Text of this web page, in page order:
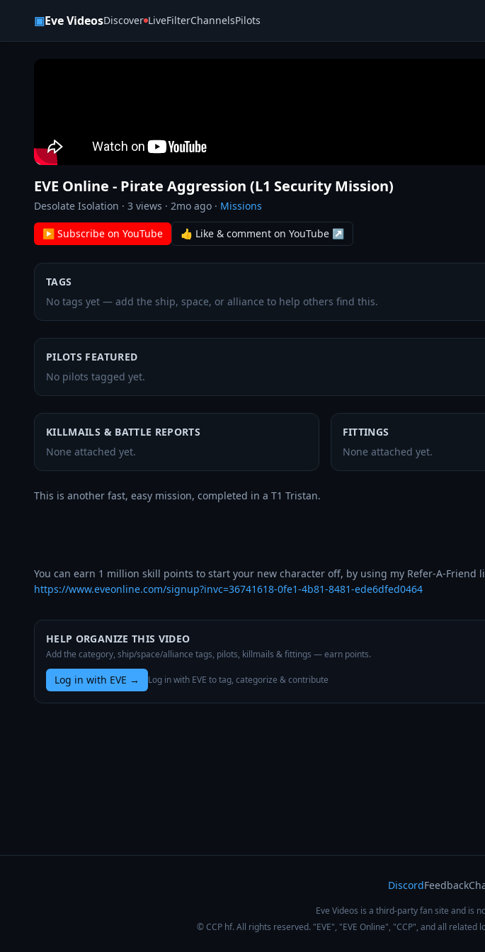
▣Eve VideosDiscover LiveFilterChannelsPilots
EVE Online - Pirate Aggression (L1 Security Mission)
Desolate Isolation · 3 views · 2mo ago · Missions
▶ Subscribe on YouTube 👍 Like & comment on YouTube ↗
TAGS
No tags yet — add the ship, space, or alliance to help others find this.
PILOTS FEATURED
No pilots tagged yet.
KILLMAILS & BATTLE REPORTS
None attached yet.
FITTINGS
None attached yet.
This is another fast, easy mission, completed in a T1 Tristan.
https://www.eveonline.com/signup?invc=36741618-0fe1-4b81-8481-ede6dfed0464
HELP ORGANIZE THIS VIDEO
Add the category, ship/space/alliance tags, pilots, killmails & fittings — earn points.
Log in with EVE → Log in with EVE to tag, categorize & contribute
DiscordFeedback
Eve Videos is a third-party fan site and is
© CCP hf. All rights reserved. "EVE", "EVE Online", "CCP", and all